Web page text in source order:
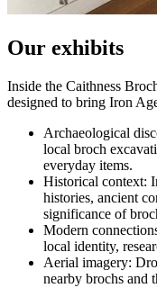
Our exhibits
Inside the Caithness
designed to bring Iron
Archaeological
local broch
everyday items.
Historical context:
histories, ancient
significance of
Modern
local identity,
Aerial imagery:
nearby brochs and